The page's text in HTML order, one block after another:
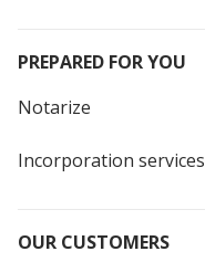
PREPARED FOR YOU
Notarize
Incorporation services
OUR CUSTOMERS